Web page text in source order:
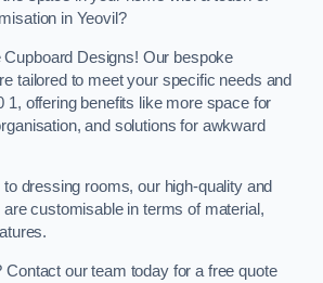
in Yeovil?
Designs! Our bespoke
tailored to meet your specific needs and
1, offering benefits like more space for
and solutions for awkward
dressing rooms, our high-quality and
are customisable in terms of material,
Contact our team today for a free quote